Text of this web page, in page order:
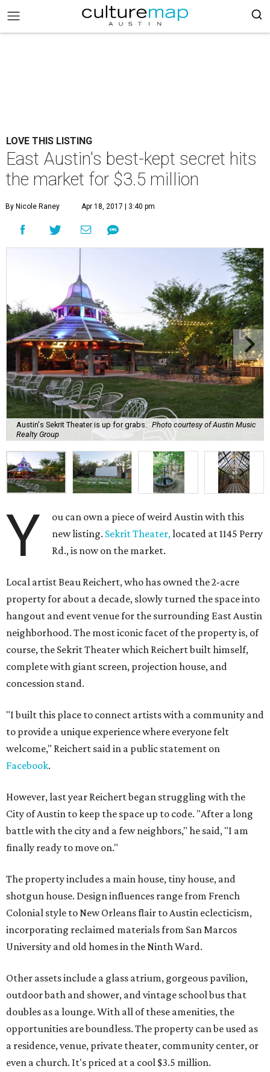
LOVE THIS LISTING
East Austin's best-kept secret hits
the market for $3.5 million
By Nicole Raney Apr 18, 2017 | 3:40 pm
Austin's Sekrit Theater is up for grabs.
Photo courtesy of Austin Music
Realty Group
Y
ou can own a piece of weird Austin with this
new listing. Sekrit Theater,located at 1145 Perry
Rd., is now on the market.
Local artist Beau Reichert, who has owned the 2-acre
property for about a decade, slowly turned the space into
hangout and event venue for the surrounding East Austin
neighborhood. The most iconic facet of the property is, of
course, the Sekrit Theater which Reichert built himself,
complete with giant screen, projection house, and
concession stand.
"I built this place to connect artists with a community and
to provide a unique experience where everyone felt
welcome," Reichert said in a public statement on
Facebook.
However, last year Reichert began struggling with the
City of Austin to keep the space up to code. "After a long
battle with the city and a few neighbors," he said, "I am
finally ready to move on."
The property includes a main house, tiny house, and
shotgun house. Design influences range from French
Colonial style to New Orleans flair to Austin eclecticism,
incorporating reclaimed materials from San Marcos
University and old homes in the Ninth Ward.
Other assets include a glass atrium, gorgeous pavilion,
outdoor bath and shower, and vintage school bus that
doubles as a lounge. With all of these amenities, the
opportunities are boundless. The property can be used as
a residence, venue, private theater, community center, or
even a church. It's priced at a cool $3.5 million.